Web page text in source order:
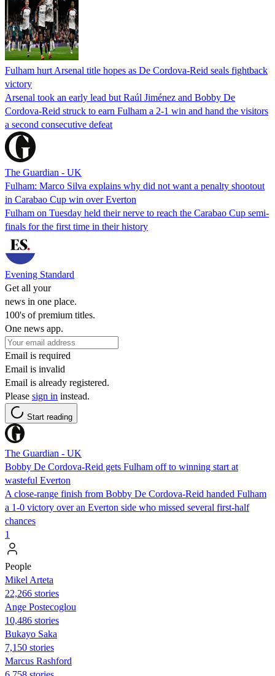
Fulham hurt Arsenal title hopes as De Cordova-Reid seals fightback
victory
Arsenal took an early lead but Raúl Jiménez and Bobby De
Cordova-Reid struck to earn Fulham a 2-1 win and hand the visitors
a second consecutive defeat
The Guardian - UK
Fulham: Marco Silva explains why did not want a penalty shootout
in Carabao Cup win over Everton
Fulham on Tuesday held their nerve to reach the Carabao Cup semi-
finals for the first time in their history
Evening Standard
Get all your
news in one place.
100's of premium titles.
One news app.
Email is required
Email is invalid
Email is already registered.
Please sign in instead.
Start reading
The Guardian - UK
Bobby De Cordova-Reid gets Fulham off to winning start at
wasteful Everton
A close-range finish from Bobby De Cordova-Reid handed Fulham
a 1-0 victory over an Everton side who missed several first-half
chances
1
People
Mikel Arteta
22,266 stories
Ange Postecoglou
10,486 stories
Bukayo Saka
7,150 stories
Marcus Rashford